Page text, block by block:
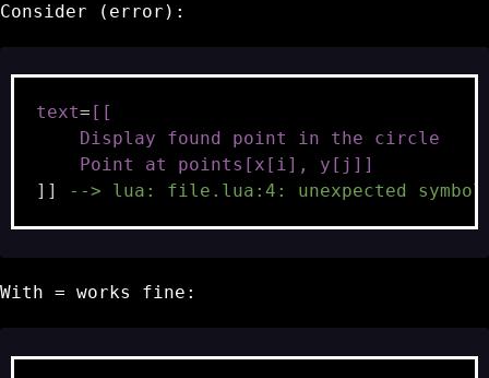
Consider (error):
text= [[
    Display found point in the circle
    Point at points[x[i], y[j]]
]]
--> lua: file.lua:4: unexpected
With = works fine: